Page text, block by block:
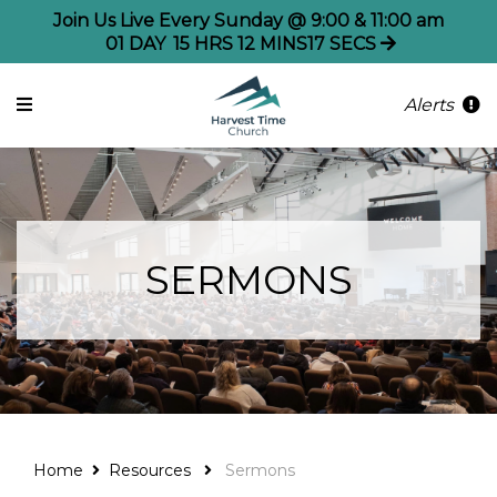
Join Us Live Every Sunday @ 9:00 & 11:00 am
01 DAY 15 HRS 12 MINS17 SECS
Alerts
SERMONS
Home Resources Sermons